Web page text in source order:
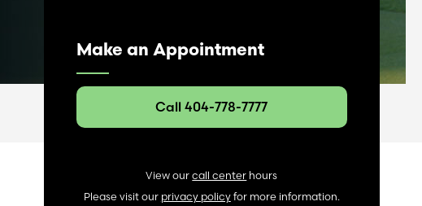
Make an Appointment
Call 404-778-7777
View ourcall center hours
Please visit our privacy policyfor more information.